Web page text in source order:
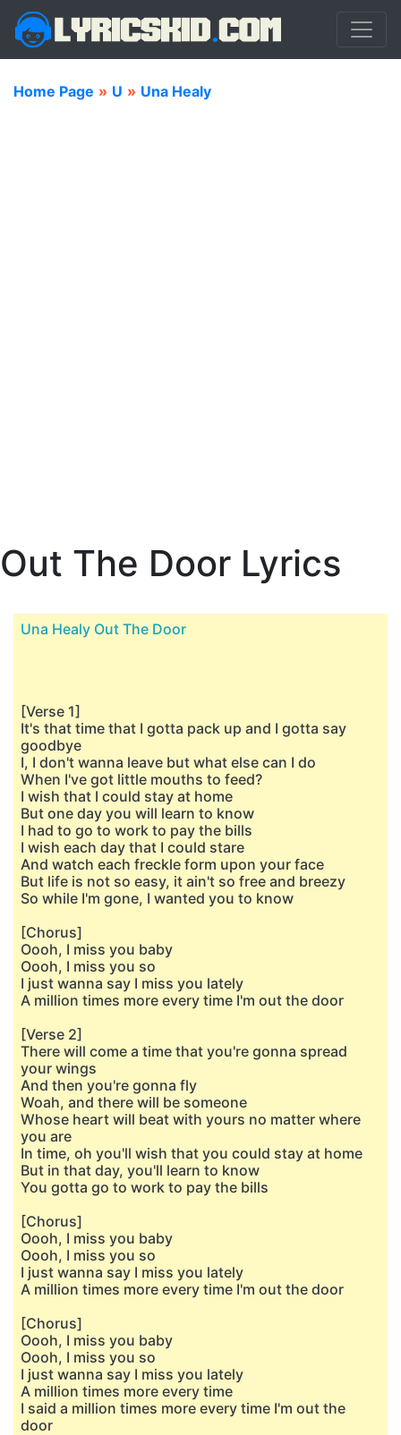
Home Page » U » Una Healy
Out The Door Lyrics
Una Healy Out The Door
[Verse 1]
It's that time that I gotta pack up and I gotta say
goodbye
I, I don't wanna leave but what else can I do
When I've got little mouths to feed?
I wish that I could stay at home
But one day you will learn to know
I had to go to work to pay the bills
I wish each day that I could stare
And watch each freckle form upon your face
But life is not so easy, it ain't so free and breezy
So while I'm gone, I wanted you to know
[Chorus]
Oooh, I miss you baby
Oooh, I miss you so
I just wanna say I miss you lately
A million times more every time I'm out the door
[Verse 2]
There will come a time that you're gonna spread
your wings
And then you're gonna fly
Woah, and there will be someone
Whose heart will beat with yours no matter where
you are
In time, oh you'll wish that you could stay at home
But in that day, you'll learn to know
You gotta go to work to pay the bills
[Chorus]
Oooh, I miss you baby
Oooh, I miss you so
I just wanna say I miss you lately
A million times more every time I'm out the door
[Chorus]
Oooh, I miss you baby
Oooh, I miss you so
I just wanna say I miss you lately
A million times more every time
I said a million times more every time I'm out the
door